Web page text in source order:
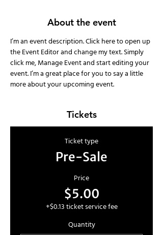
About the event
I’m an event description. Click here to open up
the Event Editor and change my text. Simply
click me, Manage Event and start editing your
event. I’m a great place for you to say a little
more about your upcoming event.
Tickets
Ticket type
Pre-Sale
Price
$5.00
+$0.13 ticket service fee
Quantity